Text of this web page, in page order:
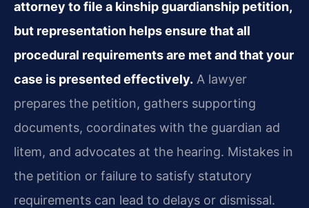
attorney to file a kinship guardianship petition,
but representation helps ensure that all
procedural requirements are met and that your
case is presented effectively. A lawyer
prepares the petition, gathers supporting
documents, coordinates with the guardian ad
litem, and advocates at the hearing. Mistakes in
the petition or failure to satisfy statutory
requirements can lead to delays or dismissal.